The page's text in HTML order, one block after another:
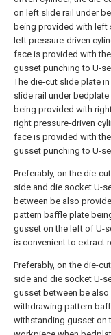
on left slide rail under
being provided with
left pressure-driven
face is provided with
gusset punching to U-
The die-cut slide plate
slide rail under
being provided with
right pressure-driven
face is provided with
gusset punching to U-
Preferably, on the die-
side and die socket U-
between be also
pattern baffle plate
gusset on the left of U-
is convenient to extract
Preferably, on the die-
side and die socket U-
gusset between be
withdrawing pattern
withstanding gusset on